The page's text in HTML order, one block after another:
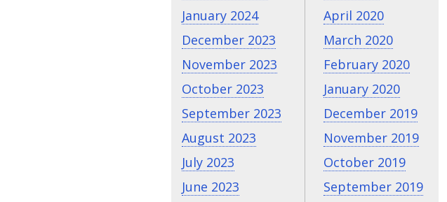
January 2024
December 2023
November 2023
October 2023
September 2023
August 2023
July 2023
June 2023
April 2020
March 2020
February 2020
January 2020
December 2019
November 2019
October 2019
September 2019